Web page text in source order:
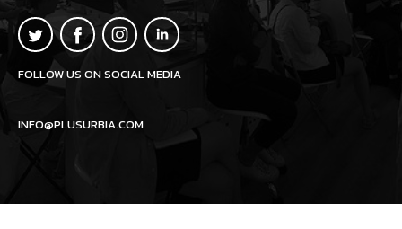
FOLLOW US ON SOCIAL MEDIA
INFO@PLUSURBIA.COM